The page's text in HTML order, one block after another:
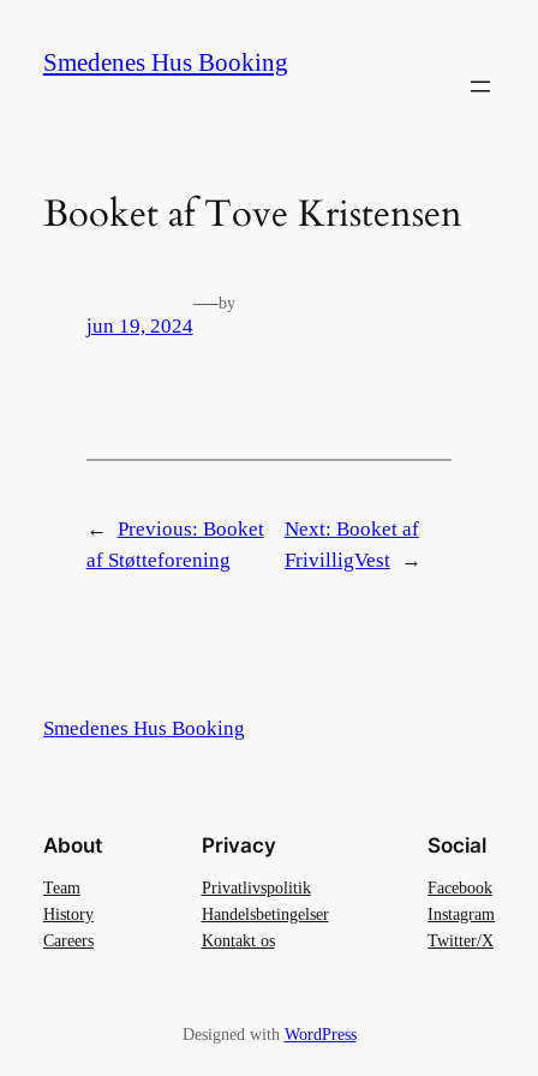
indholdSmedenes Hus Booking
Booket af Tove Kristensen
jun 19, 2024
—by
← Previous: Booket
af Støtteforening
Next: Booket af
FrivilligVest
→
Smedenes Hus Booking
About
Team
History
Careers
Privacy
Privatlivspolitik
Handelsbetingelser
Kontakt os
Social
Facebook
Instagram
Twitter/X
Designed with WordPress